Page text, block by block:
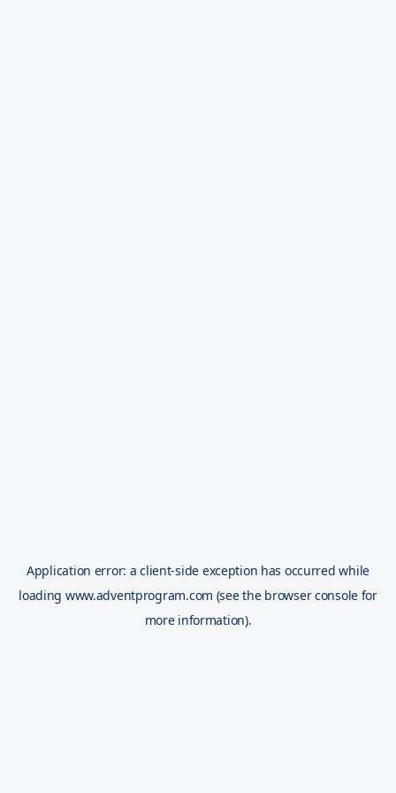
Application error: aclient-side exception has occurred while
loading www.adventprogram.com (see the browser console for
more information).